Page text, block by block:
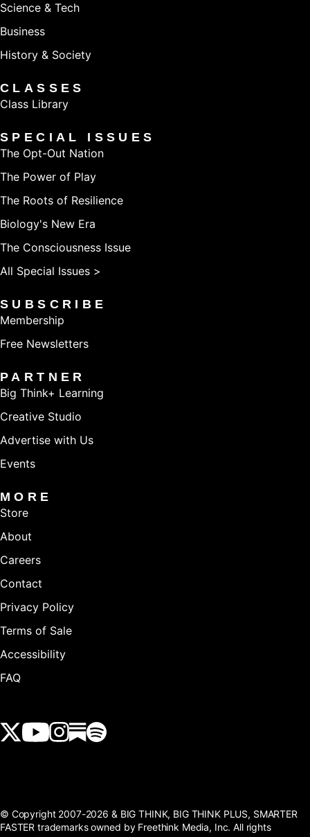
Science & Tech
Business
History & Society
CLASSES
Class Library
SPECIAL ISSUES
The Opt-Out Nation
The Power of Play
The Roots of Resilience
Biology's New Era
The Consciousness Issue
All Special Issues >
SUBSCRIBE
Membership
Free Newsletters
PARTNER
Big Think+ Learning
Creative Studio
Advertise with Us
Events
MORE
Store
About
Careers
Contact
Privacy Policy
Terms of Sale
Accessibility
FAQ
© Copyright 2007-2026 & BIG THINK, BIG THINK PLUS, SMARTER
FASTER trademarks owned by Freethink Media, Inc. All rights